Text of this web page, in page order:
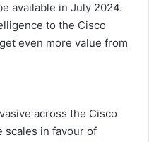
available in July 2024.
to the Cisco
even more value from
across the Cisco
scales in favour of